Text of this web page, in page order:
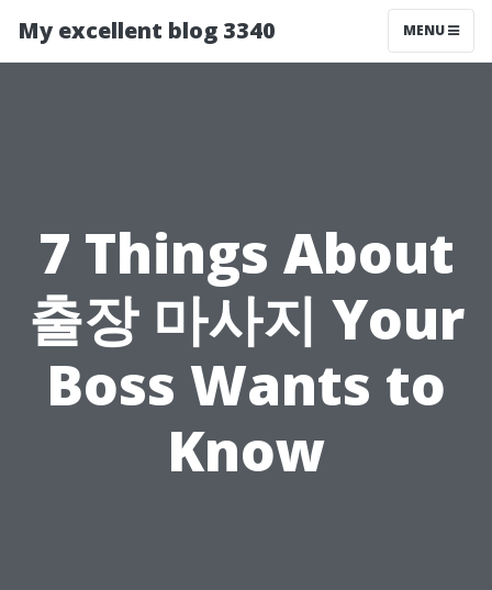
My excellent blog 3340 MENU
7 Things About
출장 마사지 Your
Boss Wants to
Know